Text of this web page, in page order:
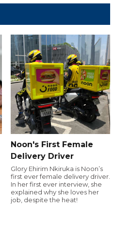
Noon's First Female
Delivery Driver
Glory Ehirim Nkiruka is Noon’s
first ever female delivery driver.
In her first ever interview, she
explained why she loves her
job, despite the heat!